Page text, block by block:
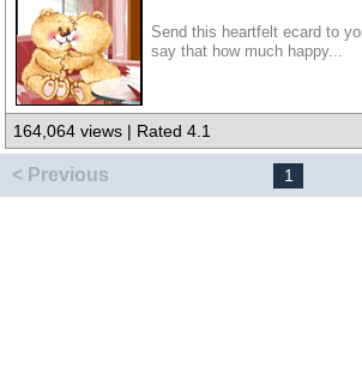
Send this heartfelt ecard to
say that how much happy...
164,064 views | Rated 4.1
< Previous 1